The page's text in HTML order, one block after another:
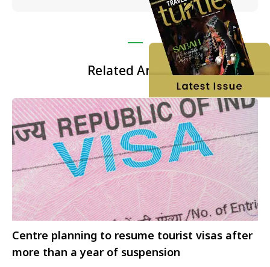
Related Articles
Centre planning to resume tourist visas after
more than a year of suspension